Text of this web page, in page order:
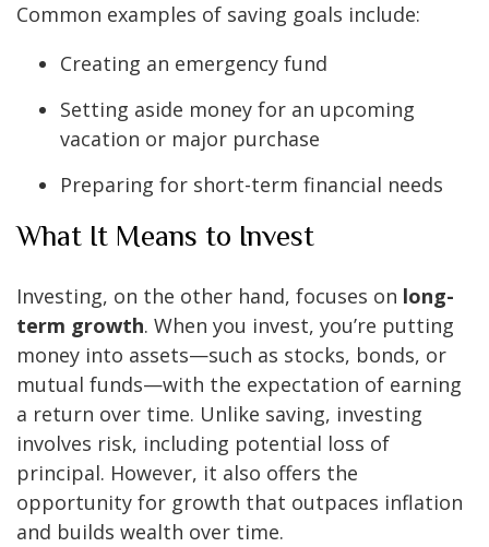
Common examples of saving goals include:
Creating an emergency fund
Setting aside money for an upcoming
vacation or major purchase
Preparing for short-term financial needs
What It Means to Invest
Investing, on the other hand, focuses on long-
term growth. When you invest, you’re putting
money into assets—such as stocks, bonds, or
mutual funds—with the expectation of earning
a return over time. Unlike saving, investing
involves risk, including potential loss of
principal. However, it also offers the
opportunity for growth that outpaces inflation
and builds wealth over time.